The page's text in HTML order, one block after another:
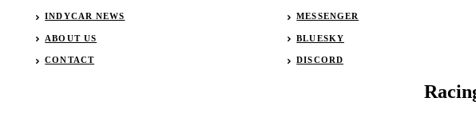
INDYCAR NEWS
ABOUT US
CONTACT
MESSENGER
BLUESKY
DISCORD